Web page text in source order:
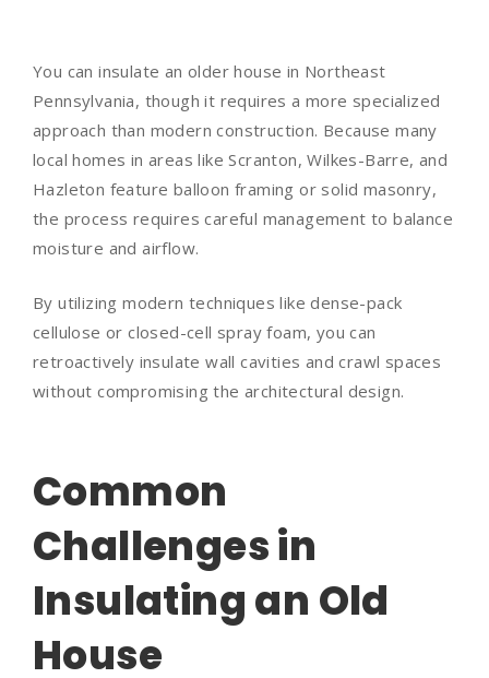
You can insulate an older house in Northeast
Pennsylvania, though it requires a more specialized
approach than modern construction. Because many
local homes in areas like Scranton, Wilkes-Barre, and
Hazleton feature balloon framing or solid masonry,
the process requires careful management to balance
moisture and airflow.
By utilizing modern techniques like dense-pack
cellulose or closed-cell spray foam, you can
retroactively insulate wall cavities and crawl spaces
without compromising the architectural design.
Common
Challenges in
Insulating an Old
House